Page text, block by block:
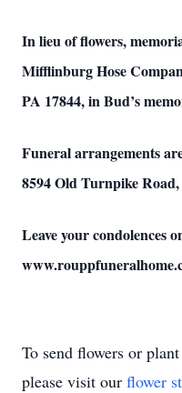
In lieu of flowers,
Mifflinburg Hose
PA 17844, in Bud’s
Funeral arrangements
8594 Old Turnpike
Leave your condolences
To send flowers or
please visit our flower